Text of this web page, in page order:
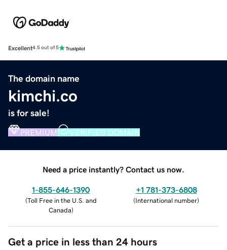
Excellent4.5 out of 5
The domain name
kimchi.co
is for sale!
PREMIUM VERIFIED DOMAIN
Need a price instantly? Contact us now.
1-855-646-1390
(Toll Free in the U.S. and
Canada)
+1 781-373-6808
(International number)
Get a price in less than 24 hours